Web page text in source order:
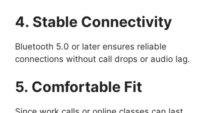
4. Stable Connectivity
Bluetooth 5.0 or later ensures reliable
connections without call drops or audio lag.
5. Comfortable Fit